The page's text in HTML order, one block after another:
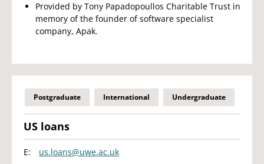
Provided by Tony Papadopoullos Charitable Trust in
memory of the founder of software specialist
company, Apak.
Postgraduate International Undergraduate
US loans
E: us.loans@uwe.ac.uk